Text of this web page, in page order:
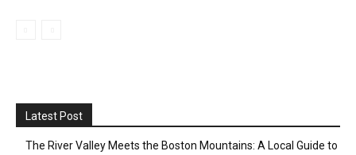
Latest Post
The River Valley Meets the Boston Mountains: A Local Guide to